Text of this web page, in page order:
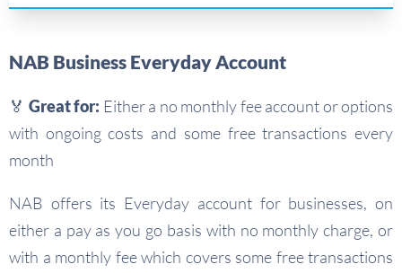
NAB Business Everyday Account
🏅 Great for: Either a no monthly fee account or options
with ongoing costs and some free transactions every
month
NAB offers its Everyday account for businesses, on
either a pay as you go basis with no monthly charge, or
with a monthly fee which covers some free transactions